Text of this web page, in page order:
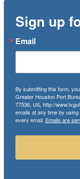
Sign up
Email
By submitting this form,
Greater Houston Port
77536, US, http://
emails at any time by
every email. Emails are